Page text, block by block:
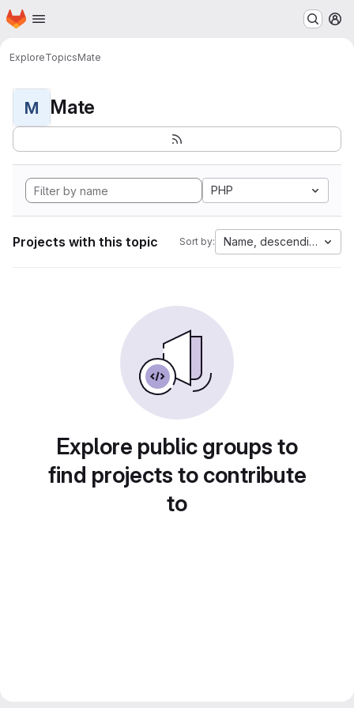
Skip to main content
Homepage
ExploreTopicsMate
M Mate
PHP
Projects with this topic Sort by: Name, descending
Explore public groups to
find projects to contribute
to